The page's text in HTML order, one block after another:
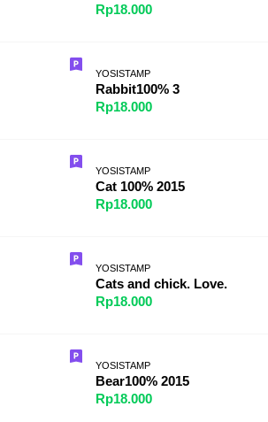
Rp18.000
YOSISTAMP
Rabbit100% 3
Rp18.000
YOSISTAMP
Cat 100% 2015
Rp18.000
YOSISTAMP
Cats and chick. Love.
Rp18.000
YOSISTAMP
Bear100% 2015
Rp18.000